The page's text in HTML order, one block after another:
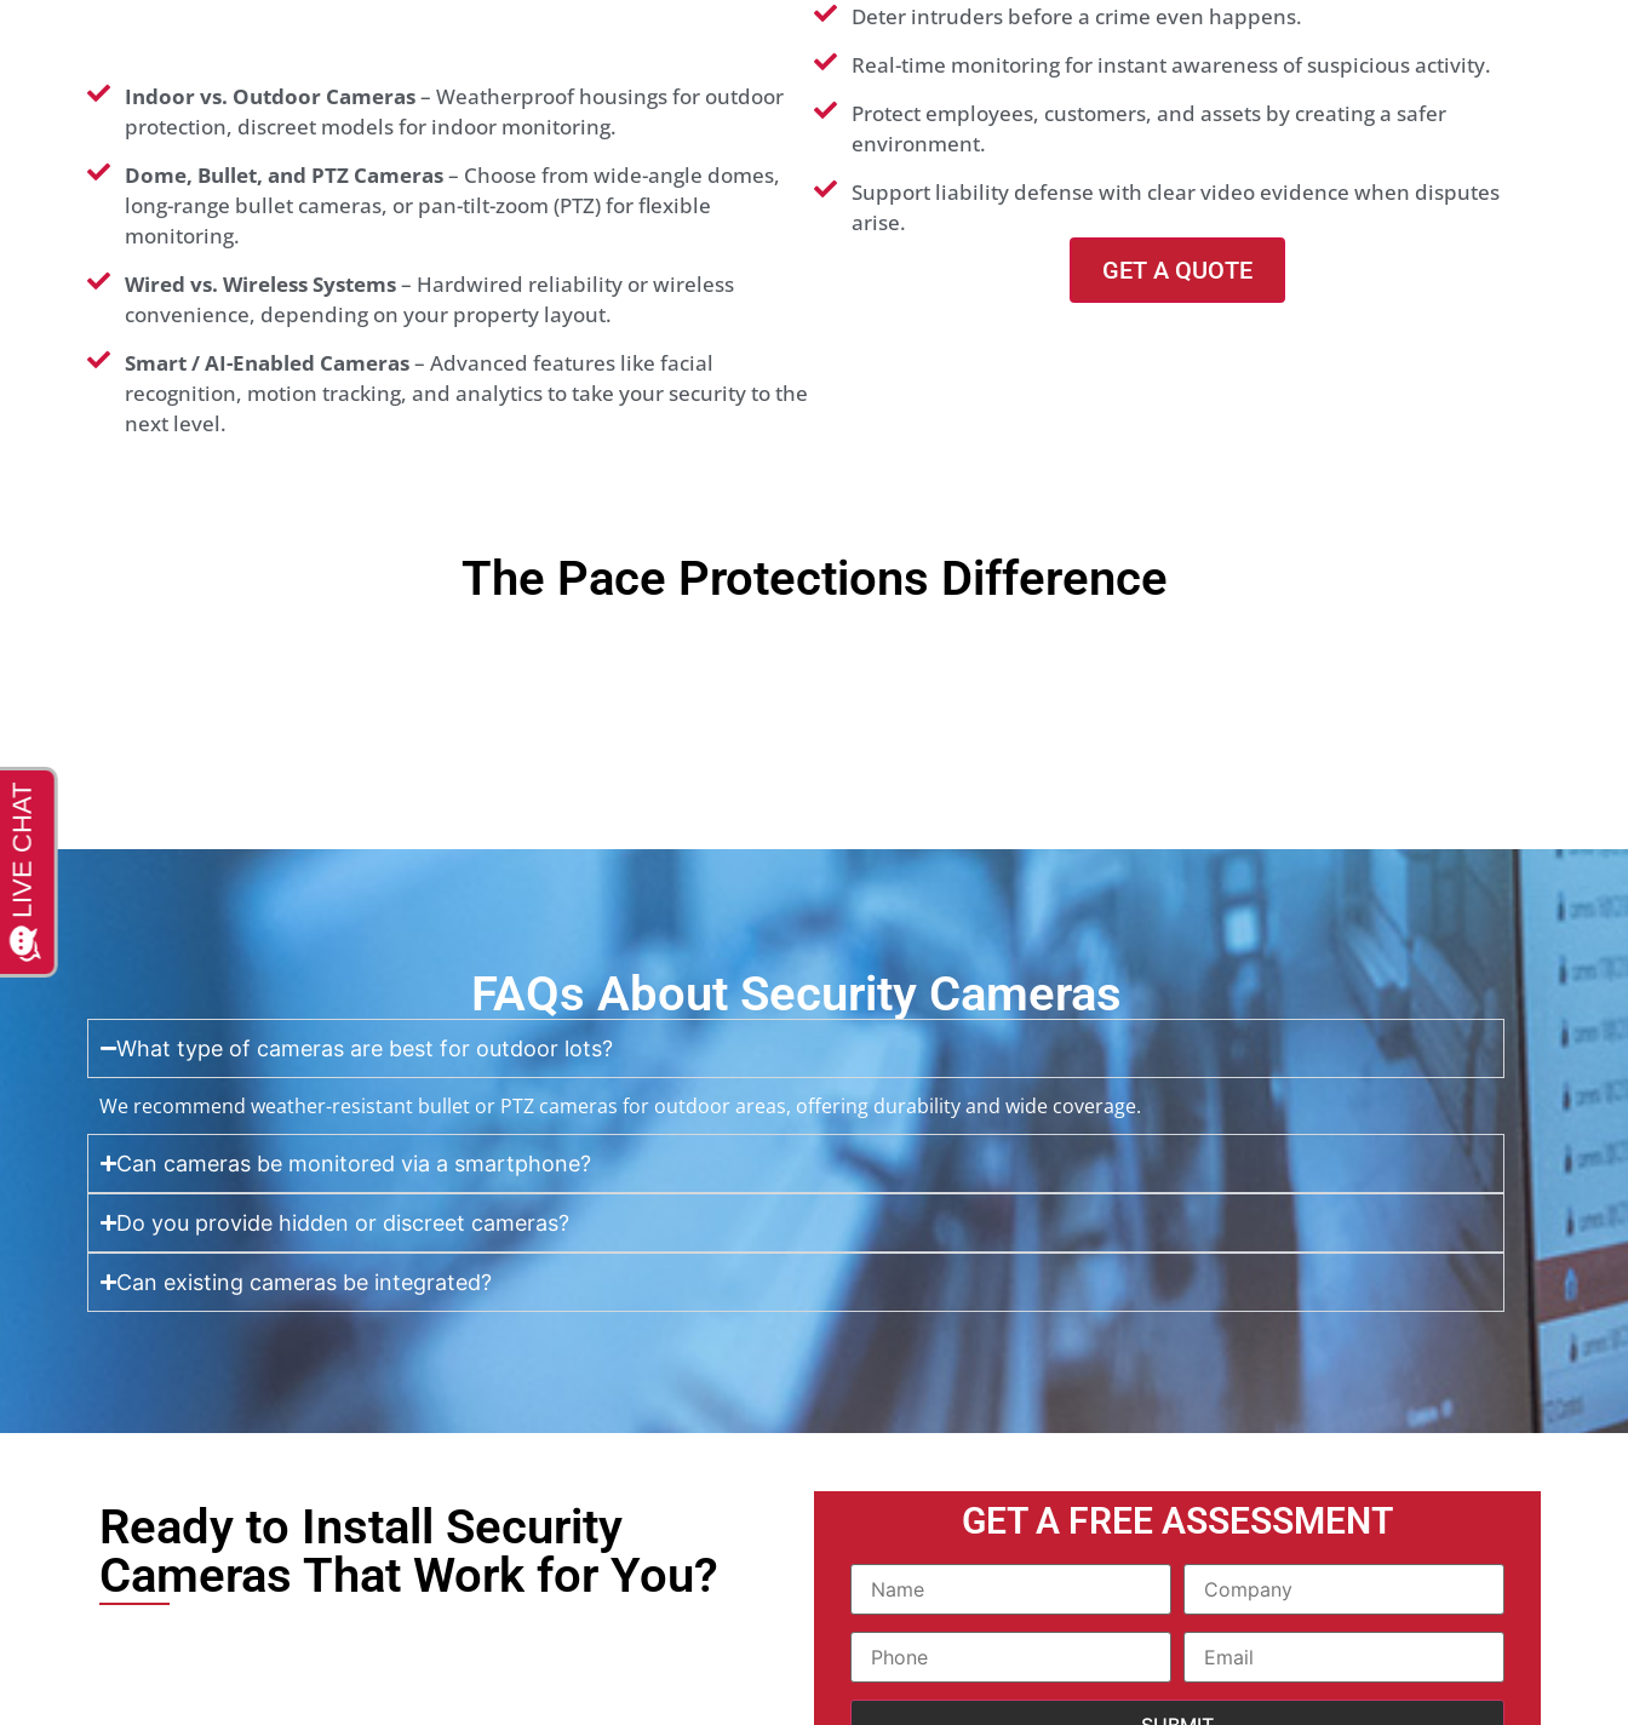
Indoor vs. Outdoor Cameras– Weatherproof housings for outdoor
protection, discreet models for indoor monitoring.
Dome, Bullet, and PTZ Cameras– Choose from wide-angle domes,
long-range bullet cameras, or pan-tilt-zoom (PTZ) for flexible
monitoring.
Wired vs. Wireless Systems– Hardwired reliability or wireless
convenience, depending on your property layout.
Smart / AI-Enabled Cameras– Advanced features like facial
recognition, motion tracking, and analytics to take your security to the
next level.
Deter intruders before a crime even happens.
Real-time monitoring for instant awareness of suspicious activity.
Protect employees, customers, and assets by creating a safer
environment.
Support liability defense with clear video evidence when disputes
arise.
GET A QUOTE
The Pace Protections Difference
FAQs About Security Cameras
What type of cameras are best for outdoor lots?
We recommend weather-resistant bullet or PTZ cameras for outdoor areas, offering durability and wide coverage.
Can cameras be monitored via a smartphone?
Do you provide hidden or discreet cameras?
Can existing cameras be integrated?
Ready to Install Security
Cameras That Work for You?
GET A FREE ASSESSMENT